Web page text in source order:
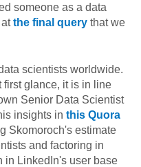
someone as a data
the final query that we
scientists worldwide.
glance, it is in line
Senior Data Scientist
insights in this Quora
Skomoroch's estimate
and factoring in
in LinkedIn's user base